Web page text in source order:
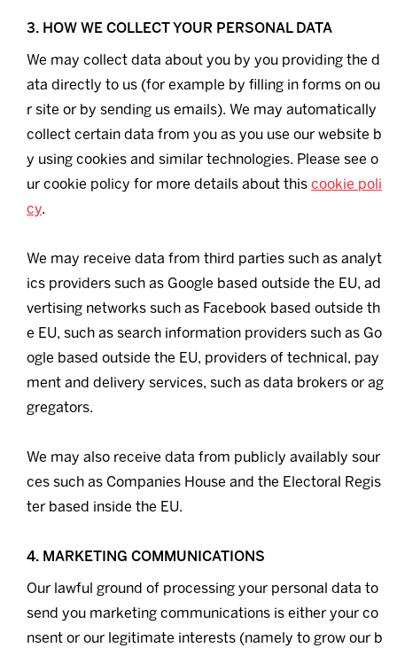
3. HOW WE COLLECT YOUR PERSONAL DATA
We may collect data about you by you providing the d
ata directly to us (for example by filling in forms on ou
r site or by sending us emails). We may automatically
collect certain data from you as you use our website b
y using cookies and similar technologies. Please see o
ur cookie policy for more details about this cookie poli
cy.
We may receive data from third parties such as analyt
ics providers such as Google based outside the EU, ad
vertising networks such as Facebook based outside th
e EU, such as search information providers such as Go
ogle based outside the EU, providers of technical, pay
ment and delivery services, such as data brokers or ag
gregators.
We may also receive data from publicly availably sour
ces such as Companies House and the Electoral Regis
ter based inside the EU.
4. MARKETING COMMUNICATIONS
Our lawful ground of processing your personal data to
send you marketing communications is either your co
nsent or our legitimate interests (namely to grow our b